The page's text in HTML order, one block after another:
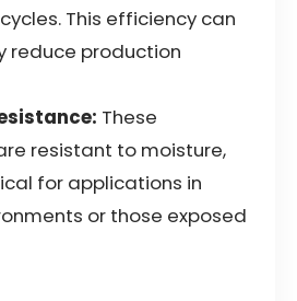
This efficiency can
reduce production
These
resistant to moisture,
for applications in
or those exposed